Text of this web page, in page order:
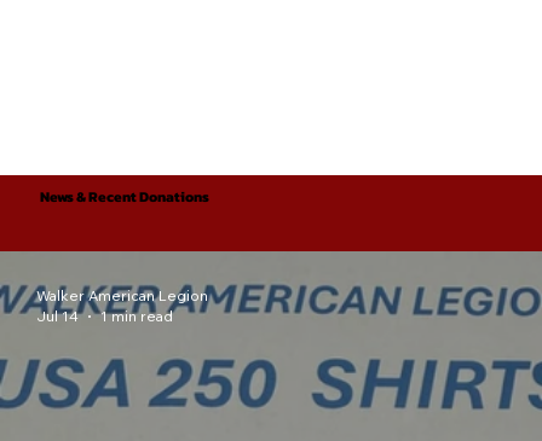
News & Recent Donations
Walker American Legion
Jul 14
1 min read